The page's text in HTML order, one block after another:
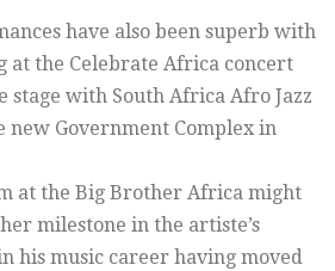
have also been superb with
at the Celebrate Africa concert
stage with South Africa Afro Jazz
new Government Complex in
at the Big Brother Africa might
milestone in the artiste’s
his music career having moved